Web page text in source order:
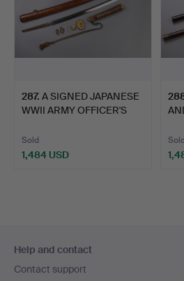
287. A SIGNED JAPANESE
WWII ARMY OFFICER'S
Sold
1,484 USD
navigation
Help and contact
Contact support